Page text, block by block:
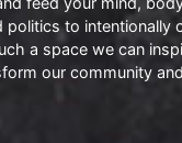
politics to intentionally
a space we can
our community